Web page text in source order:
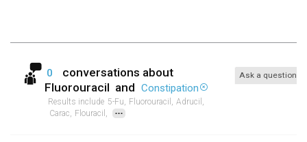
0
conversations about
Fluorouracil and Constipation
Results include 5-Fu, Fluorouracil, Adrucil,
Carac, Flouracil, ...
Ask a question